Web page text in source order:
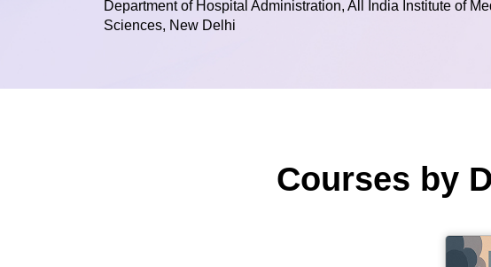
Department of Hospital Administration, All India Institute of
Sciences, New Delhi
Courses by